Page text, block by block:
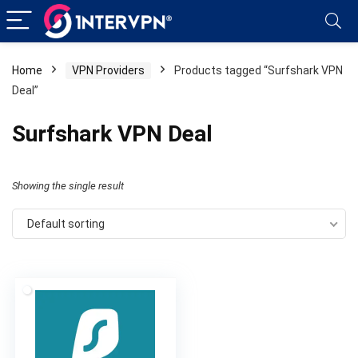
Home VPN Providers
Products tagged “Surfshark VPN
Deal”
Surfshark VPN Deal
Showing the single result
Default sorting